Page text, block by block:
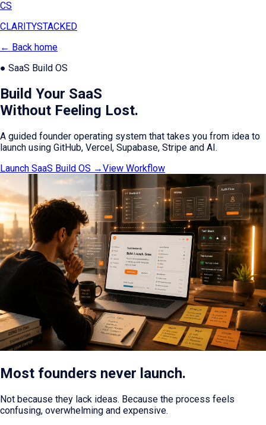
CS
CLARITYSTACKED
← Back home
● SaaS Build OS
Build Your SaaS
Without Feeling Lost.
A guided founder operating system that takes you from idea to
launch using GitHub, Vercel, Supabase, Stripe and AI.
Launch SaaS Build OS →View Workflow
Most founders never launch.
Not because they lack ideas. Because the process feels
confusing, overwhelming and expensive.